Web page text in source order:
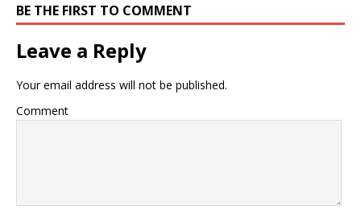
BE THE FIRST TO COMMENT
Leave a Reply
Your email address will not be published.
Comment